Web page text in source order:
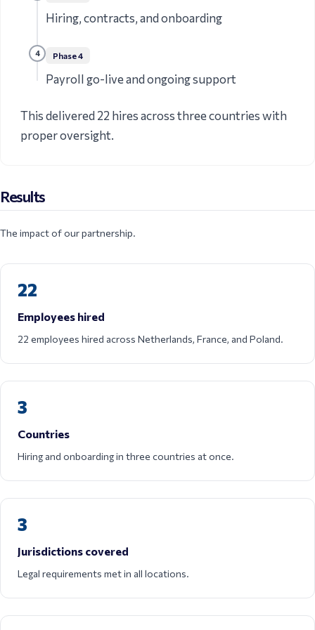
Hiring, contracts, and onboarding
4 Phase4
Payroll go-live and ongoing support
This delivered 22 hires across three countries with
proper oversight.
Results
The impact of our partnership.
22
Employees hired
22 employees hired across Netherlands, France, and Poland.
3
Countries
Hiring and onboarding in three countries at once.
3
Jurisdictions covered
Legal requirements met in all locations.